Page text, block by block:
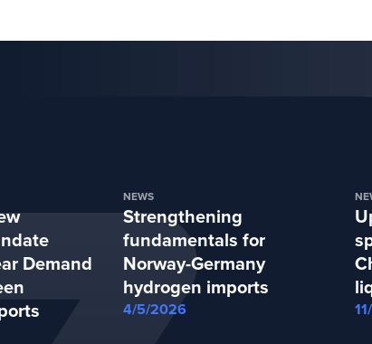
Demand
NEWS
Strengthening
fundamentals for
Norway-Germany
hydrogen imports
4/5/2026